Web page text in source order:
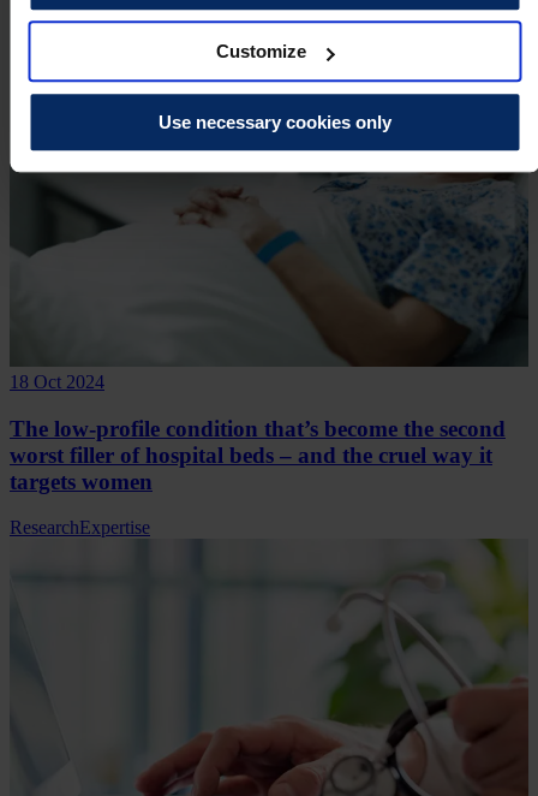
Customize
Use necessary cookies only
18 Oct 2024
The low-profile condition that’s become the second
worst filler of hospital beds – and the cruel way it
targets women
ResearchExpertise